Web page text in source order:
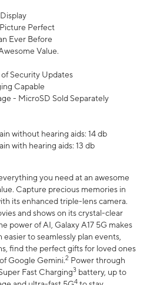
Perfect
Ever Before
Value.
of Security Updates
Capable
- MicroSD Sold Separately
without hearing aids: 14 db
with hearing aids: 13 db
you need at an awesome
Capture precious memories in
its enhanced triple-lens camera.
and shows on its crystal-clear
power of AI, Galaxy A17 5G makes
to seamlessly plan events,
find the perfect gifts for loved ones
Google Gemini.2 Power through
Fast Charging3 battery, up to
4